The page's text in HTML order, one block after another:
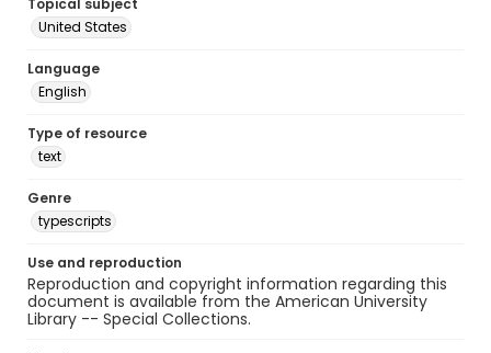
Topical subject
United States
Language
English
Type of resource
text
Genre
typescripts
Use and reproduction
Reproduction and copyright information regarding this
document is available from the American University
Library -- Special Collections.